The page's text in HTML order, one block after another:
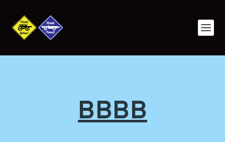
BBBB